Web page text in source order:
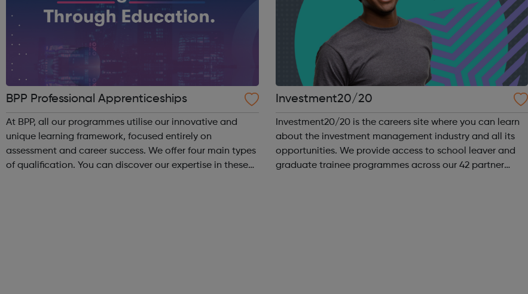
BPP Professional Apprenticeships
At BPP, all our programmes utilise our innovative and
unique learning framework, focused entirely on
assessment and career success. We offer four main types
of qualification. You can discover our expertise in these
Investment20/20
Investment20/20 is the careers site where you can learn
about the investment management industry and all its
opportunities. We provide access to school leaver and
graduate trainee programmes across our 42 partner